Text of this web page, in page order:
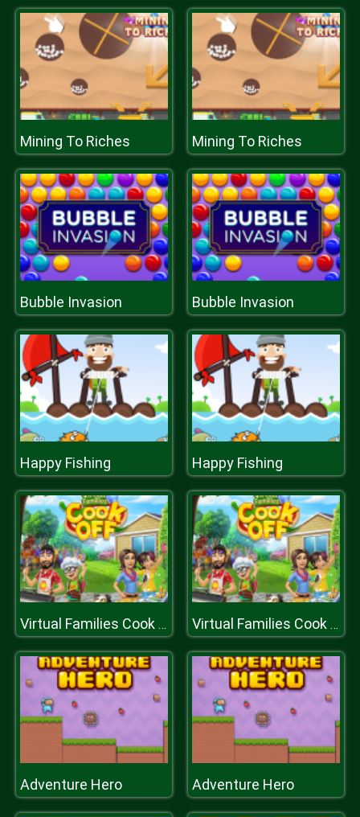
Mining To Riches Mining To Riches
Bubble Invasion Bubble Invasion
Happy Fishing Happy Fishing
Virtual Families Cook Off Virtual Families Cook Off
Adventure Hero Adventure Hero